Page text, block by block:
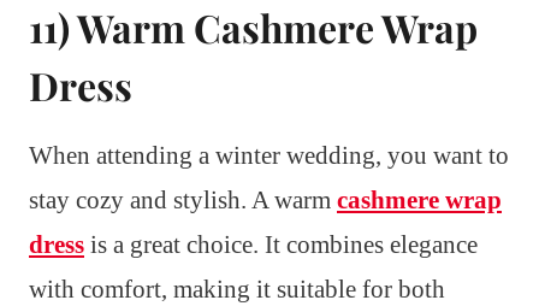
11) Warm Cashmere Wrap
Dress
When attending a winter wedding, you want to
stay cozy and stylish. A warm cashmere wrap
dress is a great choice. It combines elegance
with comfort, making it suitable for both